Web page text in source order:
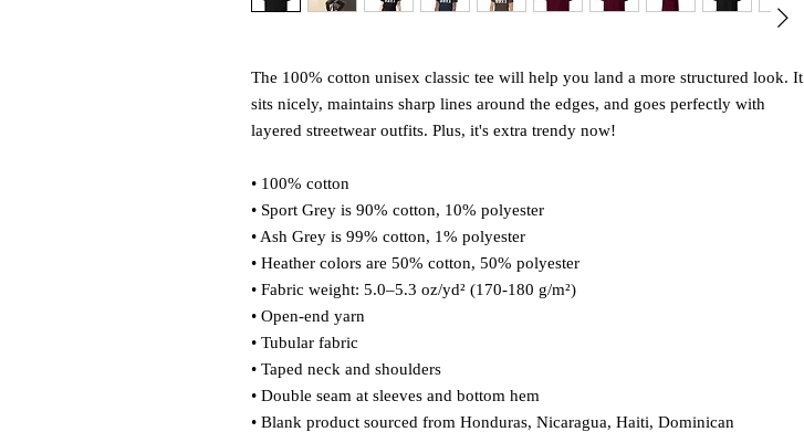
The 100% cotton unisex classic tee will help you land a more structured look. It
sits nicely, maintains sharp lines around the edges, and goes perfectly with
layered streetwear outfits. Plus, it's extra trendy now!
• 100% cotton
• Sport Grey is 90% cotton, 10% polyester
• Ash Grey is 99% cotton, 1% polyester
• Heather colors are 50% cotton, 50% polyester
• Fabric weight: 5.0–5.3 oz/yd² (170-180 g/m²)
• Open-end yarn
• Tubular fabric
• Taped neck and shoulders
• Double seam at sleeves and bottom hem
• Blank product sourced from Honduras, Nicaragua, Haiti, Dominican